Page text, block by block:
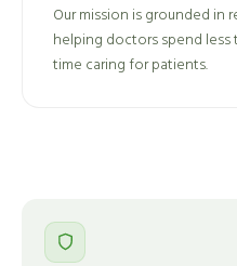
Our mission is grounded
helping doctors spend
time caring for patients.